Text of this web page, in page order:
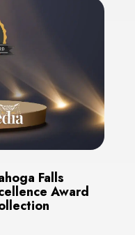
Falls
Award